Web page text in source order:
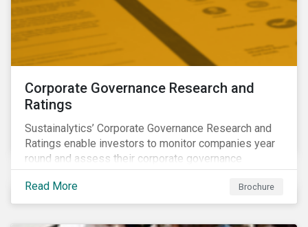
Corporate Governance Research and
Ratings
Sustainalytics’ Corporate Governance Research and
Ratings enable investors to monitor companies year
round and assess their corporate governance
structures, practices and behaviors.
Read More
Brochure